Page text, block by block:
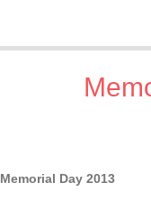
Memorial Day 2013